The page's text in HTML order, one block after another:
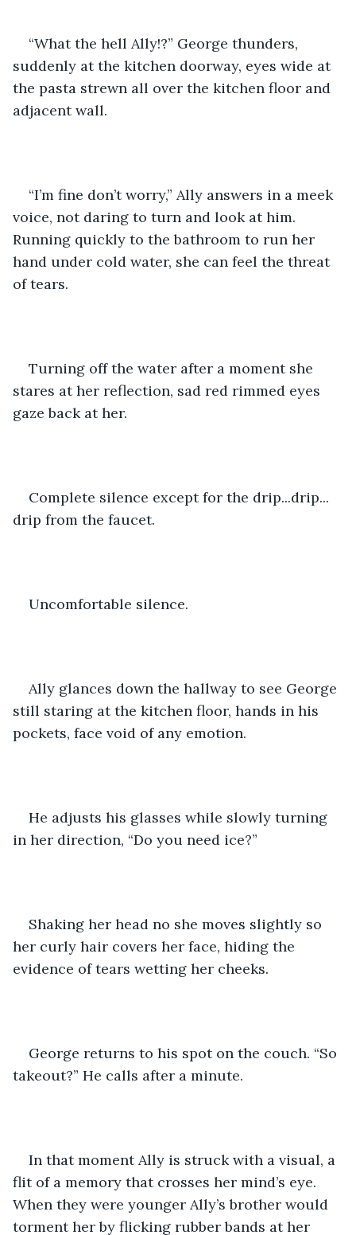
“What the hell Ally!?” George thunders,
suddenly at the kitchen doorway, eyes wide at
the pasta strewn all over the kitchen floor and
adjacent wall.
“I’m fine don’t worry,” Ally answers in a meek
voice, not daring to turn and look at him.
Running quickly to the bathroom to run her
hand under cold water, she can feel the threat
of tears.
Turning off the water after a moment she
stares at her reflection, sad red rimmed eyes
gaze back at her.
Complete silence except for the drip...drip...
drip from the faucet.
Uncomfortable silence.
Ally glances down the hallway to see George
still staring at the kitchen floor, hands in his
pockets, face void of any emotion.
He adjusts his glasses while slowly turning
in her direction, “Do you need ice?”
Shaking her head no she moves slightly so
her curly hair covers her face, hiding the
evidence of tears wetting her cheeks.
George returns to his spot on the couch. “So
takeout?” He calls after a minute.
In that moment Ally is struck with a visual, a
flit of a memory that crosses her mind’s eye.
When they were younger Ally’s brother would
torment her by flicking rubber bands at her